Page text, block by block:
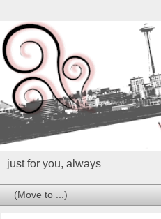
just for you, always